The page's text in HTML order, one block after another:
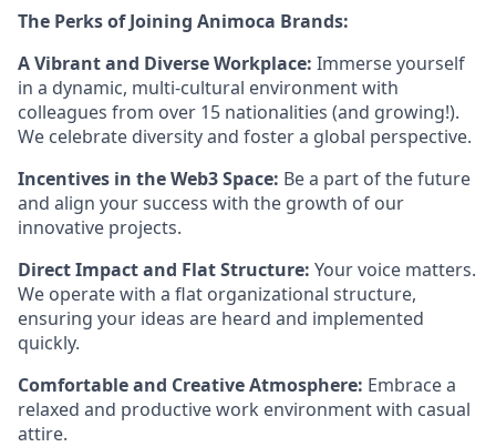
The Perks of Joining Animoca Brands:
A Vibrant and Diverse Workplace: Immerse yourself
in a dynamic, multi-cultural environment with
colleagues from over 15 nationalities (and growing!).
We celebrate diversity and foster a global perspective.
Incentives in the Web3 Space: Be a part of the future
and align your success with the growth of our
innovative projects.
Direct Impact and Flat Structure: Your voice matters.
We operate with a flat organizational structure,
ensuring your ideas are heard and implemented
quickly.
Comfortable and Creative Atmosphere: Embrace a
relaxed and productive work environment with casual
attire.